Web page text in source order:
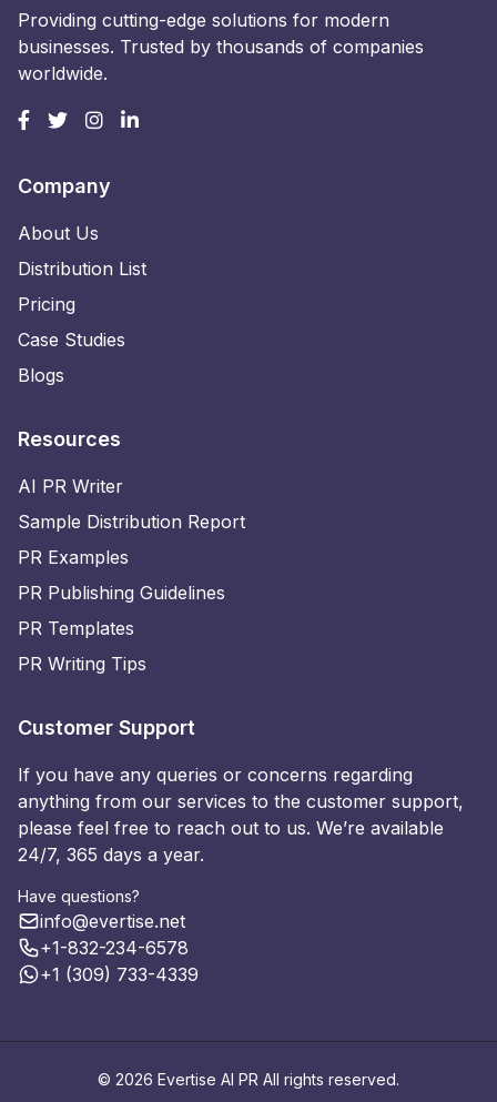
Providing cutting-edge solutions for modern
businesses. Trusted by thousands of companies
worldwide.
Company
About Us
Distribution List
Pricing
Case Studies
Blogs
Resources
AI PR Writer
Sample Distribution Report
PR Examples
PR Publishing Guidelines
PR Templates
PR Writing Tips
Customer Support
If you have any queries or concerns regarding
anything from our services to the customer support,
please feel free to reach out to us. We’re available
24/7, 365 days a year.
Have questions?
info@evertise.net
+1-832-234-6578
+1 (309) 733-4339
© 2026 Evertise AI PR All rights reserved.